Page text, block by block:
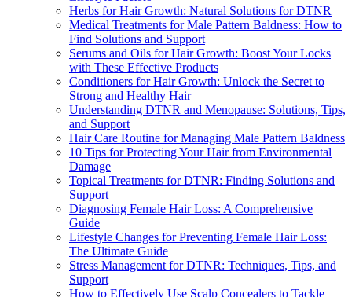
Herbs for Hair Growth: Natural Solutions for DTNR
Medical Treatments for Male Pattern Baldness: How to
Find Solutions and Support
Serums and Oils for Hair Growth: Boost Your Locks
with These Effective Products
Conditioners for Hair Growth: Unlock the Secret to
Strong and Healthy Hair
Understanding DTNR and Menopause: Solutions, Tips,
and Support
Hair Care Routine for Managing Male Pattern Baldness
10 Tips for Protecting Your Hair from Environmental
Damage
Topical Treatments for DTNR: Finding Solutions and
Support
Diagnosing Female Hair Loss: A Comprehensive
Guide
Lifestyle Changes for Preventing Female Hair Loss:
The Ultimate Guide
Stress Management for DTNR: Techniques, Tips, and
Support
How to Effectively Use Scalp Concealers to Tackle